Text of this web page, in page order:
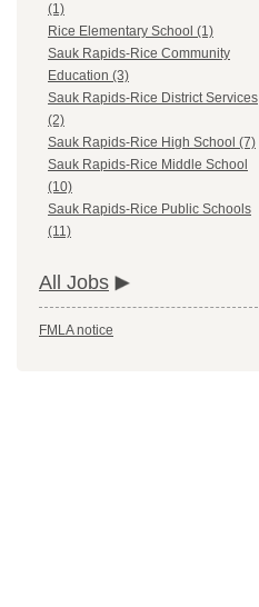
(1)
Rice Elementary School (1)
Sauk Rapids-Rice Community
Education (3)
Sauk Rapids-Rice District Services
(2)
Sauk Rapids-Rice High School (7)
Sauk Rapids-Rice Middle School
(10)
Sauk Rapids-Rice Public Schools
(11)
All Jobs
FMLA notice